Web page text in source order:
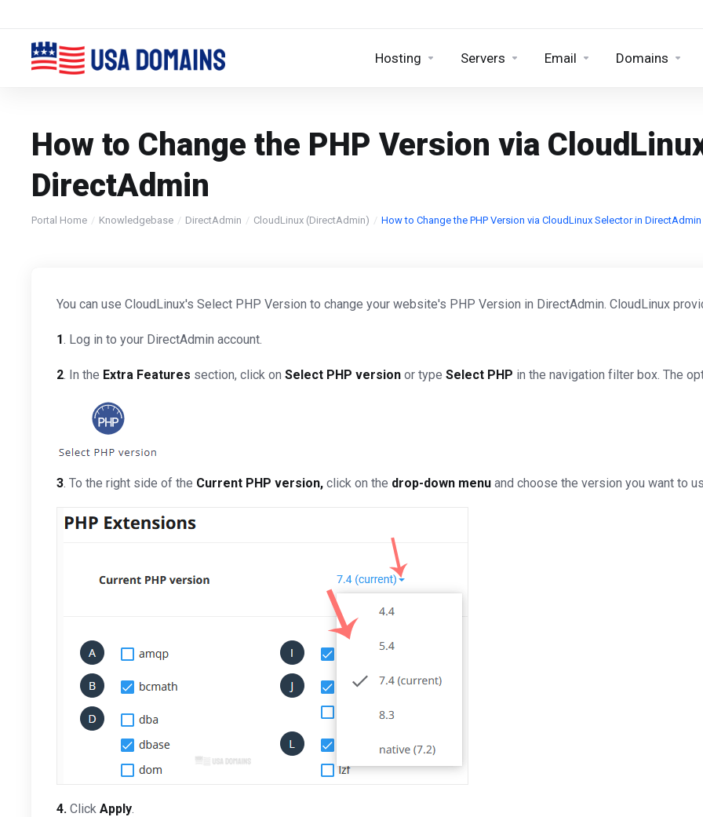
Hosting Servers Email Domains
How to Change the PHP Version via
DirectAdmin
Portal Home Knowledgebase DirectAdmin CloudLinux (DirectAdmin) How to Change the PHP Version via CloudLinux Selector in DirectAdmin
You can use CloudLinux's Select PHP Version to change your website's PHP Version in DirectAdmin. CloudLinux
1. Log in to your DirectAdmin account.
2. In the Extra Features section, click on Select PHP version or type Select PHP in the navigation filter box. The
3. To the right side of the Current PHP version, click on the drop-down menu and choose the version you want to
4. Click Apply.